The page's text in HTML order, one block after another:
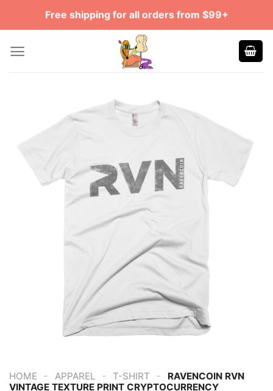
Free shipping for all orders from $99+
HOME - APPAREL - T-SHIRT -
RAVENCOIN RVN
VINTAGE TEXTURE PRINT CRYPTOCURRENCY